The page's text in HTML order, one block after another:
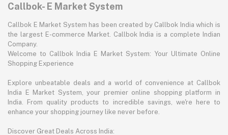
Callbok- E Market System
Callbok E Market System has been created by Callbok India which is
the largest E-commerce Market. Callbok India is a complete Indian
Company.
Welcome to Callbok India E Market System: Your Ultimate Online
Shopping Experience
Explore unbeatable deals and a world of convenience at Callbok
India E Market System, your premier online shopping platform in
India. From quality products to incredible savings, we're here to
enhance your shopping journey like never before.
Discover Great Deals Across India: